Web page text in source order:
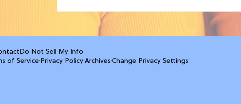
Do Not Sell My Info
of Service· Privacy Policy·Archives·Change Privacy Settings